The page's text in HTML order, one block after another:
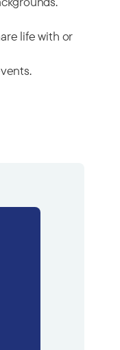
life with or